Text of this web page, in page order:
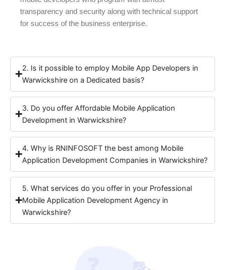
transparency and security along with technical support
for success of the business enterprise.
2. Is it possible to employ Mobile App Developers in
Warwickshire on a Dedicated basis?
3. Do you offer Affordable Mobile Application
Development in Warwickshire?
4. Why is RNINFOSOFT the best among Mobile
Application Development Companies in Warwickshire?
5. What services do you offer in your Professional
Mobile Application Development Agency in
Warwickshire?